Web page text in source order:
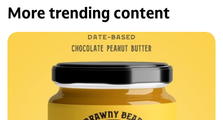
More trending content